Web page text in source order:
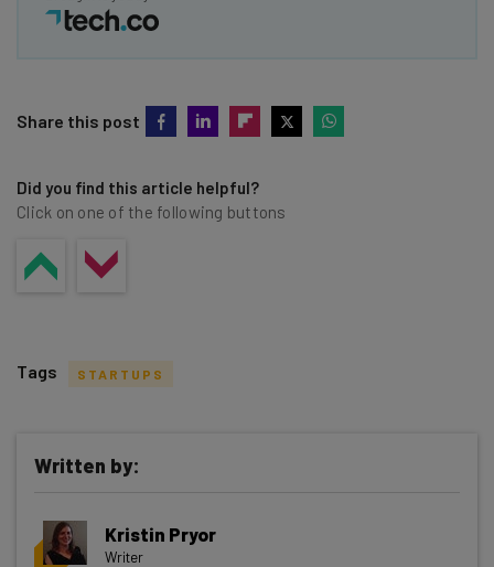
Share this post
Did you find this article helpful?
Click on one of the following buttons
Get actionable AI insights and the latest
resources in your inbox every
Tags STARTUPS
Written by:
Kristin Pryor
Writer